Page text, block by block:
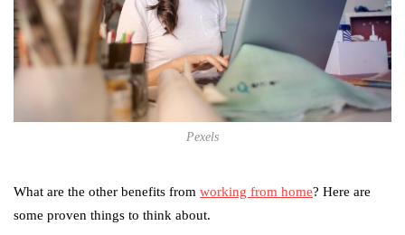
Pexels
What are the other benefits from working from home? Here are
some proven things to think about.